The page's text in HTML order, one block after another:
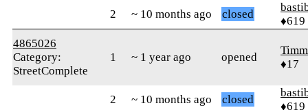
2 ~ 10 months ago closed
♦619
4865026
Category:
StreetComplete
1 ~ 1 year ago opened
♦17
2 ~ 10 months ago closed
♦619